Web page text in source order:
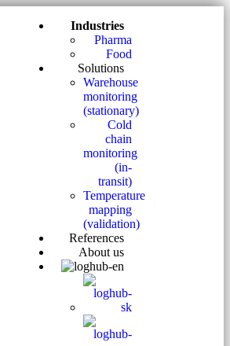
Industries
Pharma
Food
Solutions
Warehouse
monitoring
(stationary)
Cold
chain
monitoring
(in-
transit)
Temperature
mapping
(validation)
References
About us